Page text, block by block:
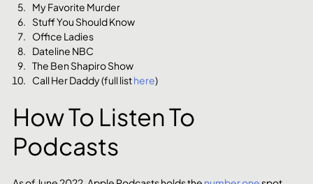
My Favorite Murder
Stuff You Should Know
Office Ladies
Dateline NBC
The Ben Shapiro Show
Call Her Daddy (full list here)
How To Listen To
Podcasts